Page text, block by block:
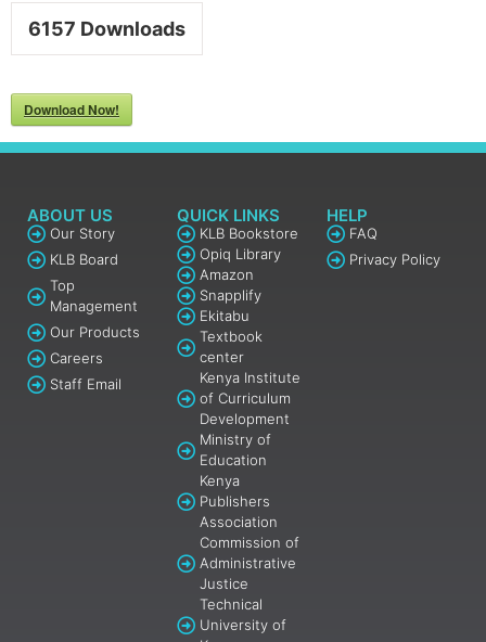
6157 Downloads
Download Now!
ABOUT US
Our Story
KLB Board
Top
Management
Our Products
Careers
Staff Email
QUICK LINKS
KLB Bookstore
Opiq Library
Amazon
Snapplify
Ekitabu
Textbook
center
Kenya Institute
of Curriculum
Development
Ministry of
Education
Kenya
Publishers
Association
Commission of
Administrative
Justice
Technical
University of
HELP
FAQ
Privacy Policy